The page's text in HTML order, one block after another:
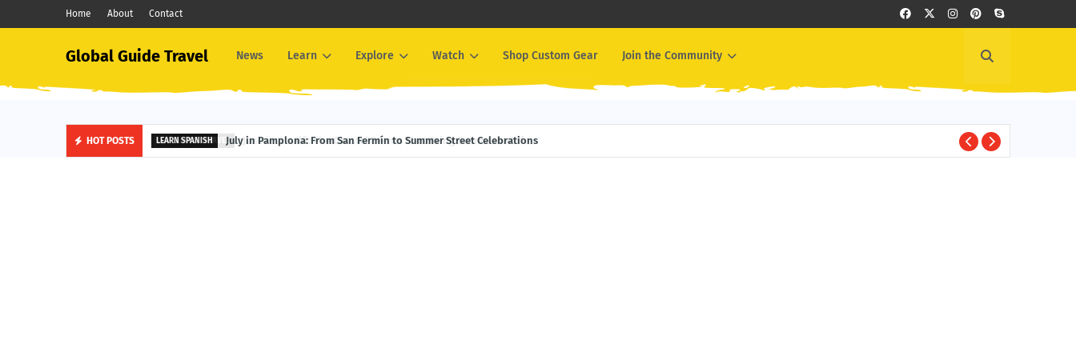
Home About Contact
Global Guide Travel News Learn Explore Watch Shop Custom Gear Join the Community
HOT POSTS AMALFI TRAVEL June in Amalfi: The Coastal Events That Bring Summer to Life